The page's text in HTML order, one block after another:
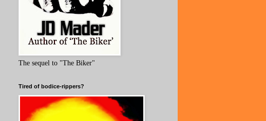
The sequel to "The Biker"
Tired of bodice-rippers?